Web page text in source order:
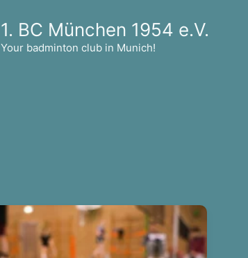
1. BC München 1954 e.V.
Your badminton club in Munich!